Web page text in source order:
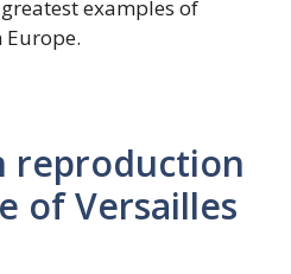
examples of
Europe.
reproduction
of Versailles